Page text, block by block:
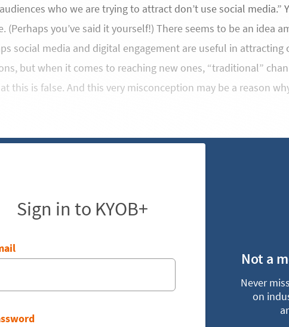
who we are trying to attract don’t use social media.”
(Perhaps you’ve said it yourself!) There seems to be an idea
social media and digital engagement are useful in
but when it comes to reaching new ones, “traditional”
this is false. And this very misconception may be a reason
Sign in to KYOB+
Not a
Never
on